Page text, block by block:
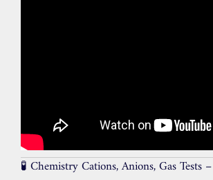
🧪 Chemistry Cations, Anions, Gas Tests